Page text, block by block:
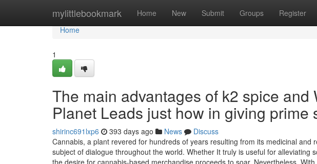
mylittlebookmark Home New Submit Groups Register
Home
Home
1
The main advantages of k2 spice and
Planet Leads just how in giving prime
shirinc691lxp6 393 days ago News
Discuss
Cannabis, a plant revered for hundreds of years resulting from its medicinal
subject of dialogue throughout the world. Whether It truly is useful for alleviating
the desire for cannabis-based merchandise proceeds to soar. Nevertheless, With